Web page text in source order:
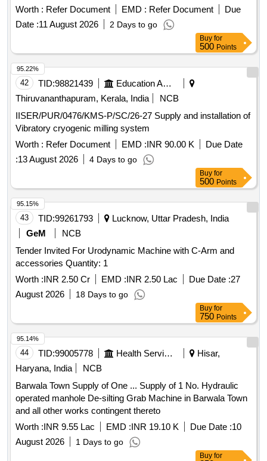
on an ''''as is where is'''' basis, with the purchaser
responsible for their uprooting and dismantling. Gas cutting is
permitted under specific safety conditions. SCRAP
MACHINES, PAINT BOOTH, AIR SUPPLY HOUSE, MAN
LIFT, PNEUMATIC MAN LIFT
Worth : Refer Document EMD : Refer Document
Due
Date :11 August 2026 2 Days to go
Buy for
500 Points
42 TID:98821439
Education And Research Institute
Thiruvananthapuram, Kerala, India
NCB
IISER/PUR/0476/KMS-P/SC/26-27 Supply and installation of
Vibratory cryogenic milling system
Worth : Refer Document EMD :INR 90.00 K
Due Date
:13 August 2026 4 Days to go
95.22%
Buy for
500 Points
43 TID:99261793
Lucknow, Uttar Pradesh, India
GeM
NCB
Tender Invited For Urodynamic Machine with C-Arm and
accessories Quantity: 1
Worth :INR 2.50 Cr EMD :INR 2.50 Lac Due Date :27
August 2026
18 Days to go
95.15%
Buy for
750 Points
44 TID:99005778 Health Services/equipments
Hisar,
Haryana, India
NCB
Barwala Town Supply of One ... Supply of 1 No. Hydraulic
operated manhole De-silting Grab Machine in Barwala Town
and all other works contingent thereto
Worth :INR 9.55 Lac EMD :INR 19.10 K Due Date :10
August 2026
1 Days to go
95.14%
Buy for